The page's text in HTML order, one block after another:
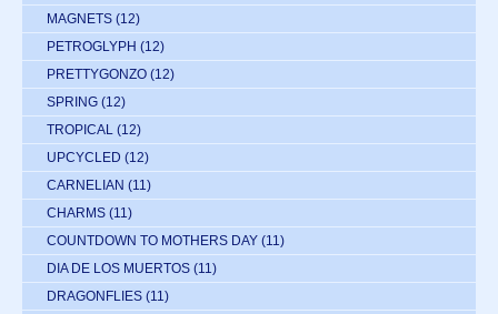
MAGNETS (12)
PETROGLYPH (12)
PRETTYGONZO (12)
SPRING (12)
TROPICAL (12)
UPCYCLED (12)
CARNELIAN (11)
CHARMS (11)
COUNTDOWN TO MOTHERS DAY (11)
DIA DE LOS MUERTOS (11)
DRAGONFLIES (11)